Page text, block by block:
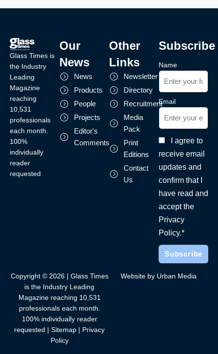
Glass Times is
the Industry
Leading
Magazine
reaching
10,531
professionals
each month.
100%
individually
reader
requested
Our
News
News
Products
People
Projects
Editor's
Comments
Other
Links
Newsletter
Directory
Recruitment
Media
Pack
Print
Editions
Contact
Us
Subscribe
Name
Email
I agree to
receive email
updates and
confirm that I
have read and
accept the
Privacy
Policy.*
Copyright © 2026 | Glass Times
is the Industry Leading
Magazine reaching 10,531
professionals each month.
100% individually reader
requested | Sitemap | Privacy
Policy
Website by Urban Media